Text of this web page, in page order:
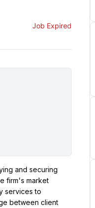
Job Expired
and securing
firm's market
services to
between client